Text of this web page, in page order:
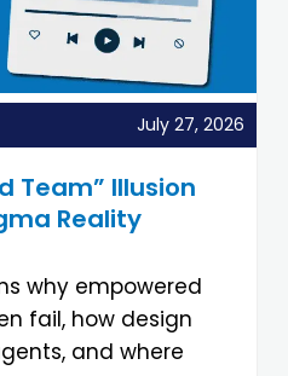
July 27, 2026
Team” Illusion
Reality
why empowered
fail, how design
and where